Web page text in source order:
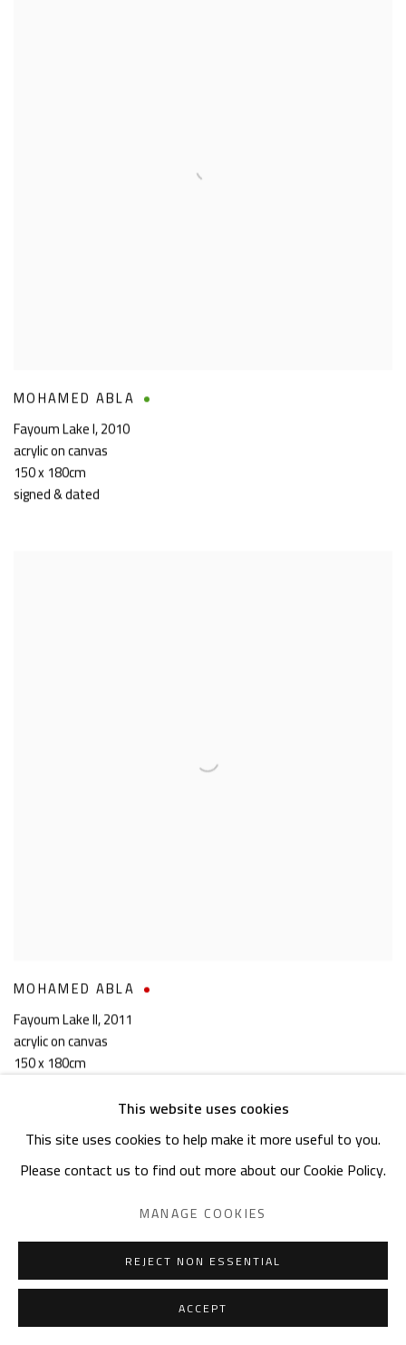
MOHAMED ABLA
Fayoum Lake I,2010
acrylic on canvas
150 x 180cm
signed & dated
MOHAMED ABLA
Fayoum Lake II,2011
acrylic on canvas
150 x 180cm
This website uses cookies
This site uses cookies to help make it more useful to you.
Please contact us to find out more about our Cookie Policy.
MANAGE COOKIES
REJECT NON ESSENTIAL
ACCEPT